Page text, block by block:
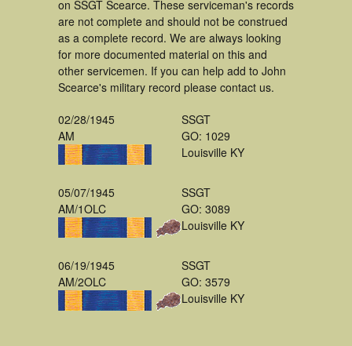
on SSGT Scearce. These serviceman's records
are not complete and should not be construed
as a complete record. We are always looking
for more documented material on this and
other servicemen. If you can help add to John
Scearce's military record please contact us.
02/28/1945
AM
SSGT
GO: 1029
Louisville KY
05/07/1945
AM/1OLC
SSGT
GO: 3089
Louisville KY
06/19/1945
AM/2OLC
SSGT
GO: 3579
Louisville KY